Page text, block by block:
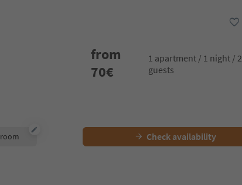
from
70€
1 apartment / 1 night / 2
guests
room Check availability